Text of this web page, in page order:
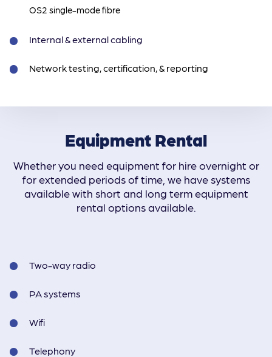
OS2 single-mode fibre
Internal & external cabling
Network testing, certification, & reporting
Equipment Rental
Whether you need equipment for hire overnight or
for extended periods of time, we have systems
available with short and long term equipment
rental options available.
Two-way radio
PA systems
Wifi
Telephony